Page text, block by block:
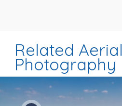
Related Aerial
Photography